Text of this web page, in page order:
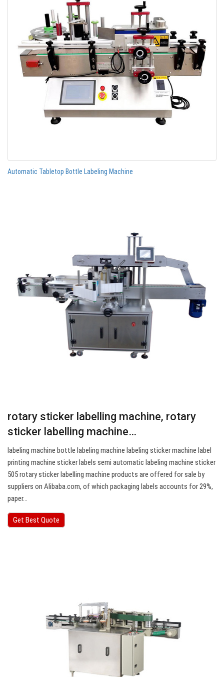
Automatic Tabletop Bottle Labeling Machine
rotary sticker labelling machine, rotary
sticker labelling machine…
labeling machine bottle labeling machine labeling sticker machine label
printing machine sticker labels semi automatic labeling machine sticker
505 rotary sticker labelling machine products are offered for sale by
suppliers on Alibaba.com, of which packaging labels accounts for 29%,
paper…
Get Best Quote